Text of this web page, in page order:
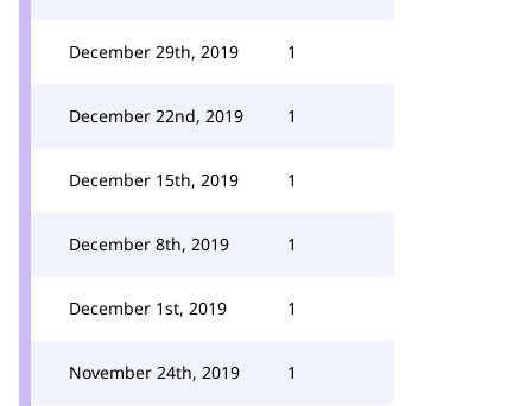
December 29th, 2019 1
December 22nd, 2019 1
December 15th, 2019 1
December 8th, 2019 1
December 1st, 2019 1
November 24th, 2019 1